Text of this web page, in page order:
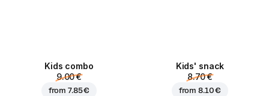
Kids combo
9.00 €
from7.85 €
Kids' snack
8.70 €
from8.10 €